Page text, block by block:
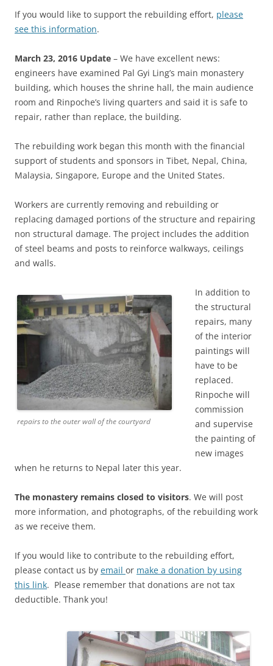
If you would like to support the rebuilding effort, please
see this information.
March 23, 2016 Update – We have excellent news:
engineers have examined Pal Gyi Ling’s main monastery
building, which houses the shrine hall, the main audience
room and Rinpoche’s living quarters and said it is safe to
repair, rather than replace, the building.
The rebuilding work began this month with the financial
support of students and sponsors in Tibet, Nepal, China,
Malaysia, Singapore, Europe and the United States.
Workers are currently removing and rebuilding or
replacing damaged portions of the structure and repairing
non structural damage. The project includes the addition
of steel beams and posts to reinforce walkways, ceilings
and walls.
repairs to the outer wall of the courtyard
In addition to
the structural
repairs, many
of the interior
paintings will
have to be
replaced.
Rinpoche will
commission
and supervise
the painting of
new images
when he returns to Nepal later this year.
The monastery remains closed to visitors. We will post
more information, and photographs, of the rebuilding work
as we receive them.
If you would like to contribute to the rebuilding effort,
please contact us by email or make a donation by using
this link. Please remember that donations are not tax
deductible. Thank you!